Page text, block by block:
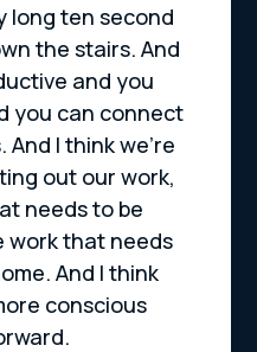
long ten second
the stairs. And
and you
you can connect
I think we’re
out our work,
needs to be
work that needs
And I think
conscious